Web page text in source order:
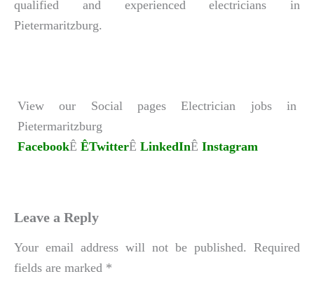
qualified and experienced electricians in
Pietermaritzburg.
View our Social pages Electrician jobs in
Pietermaritzburg
FacebookÊ ÊTwitterÊ LinkedInÊ Instagram
Leave a Reply
Your email address will not be published. Required
fields are marked *